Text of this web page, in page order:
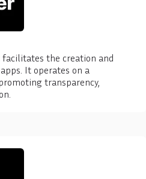
the creation and
It operates on a
transparency,